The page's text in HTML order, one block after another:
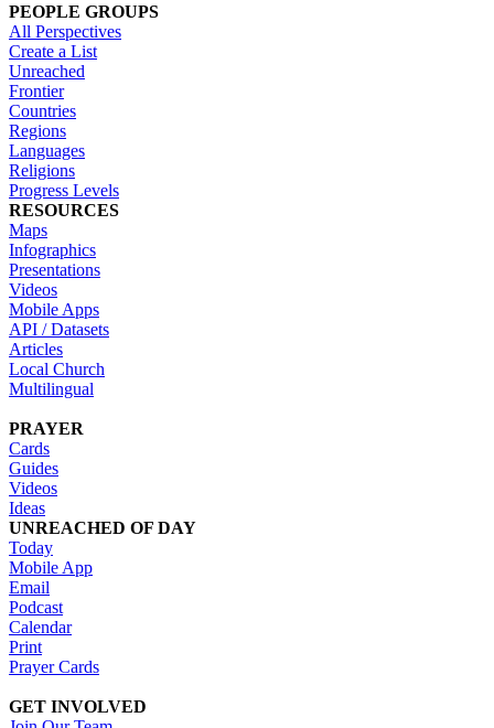
PEOPLE GROUPS
All Perspectives
Create a List
Unreached
Frontier
Countries
Regions
Languages
Religions
Progress Levels
RESOURCES
Maps
Infographics
Presentations
Videos
Mobile Apps
API / Datasets
Articles
Local Church
Multilingual
PRAYER
Cards
Guides
Videos
Ideas
UNREACHED OF DAY
Today
Mobile App
Email
Podcast
Calendar
Print
Prayer Cards
GET INVOLVED